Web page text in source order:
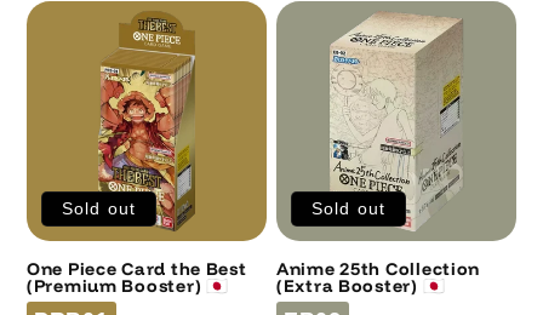
Sold out
One Piece Card the Best
(Premium Booster) 🇯🇵
Code
Sold out
Anime 25th Collection
(Extra Booster) 🇯🇵
Code